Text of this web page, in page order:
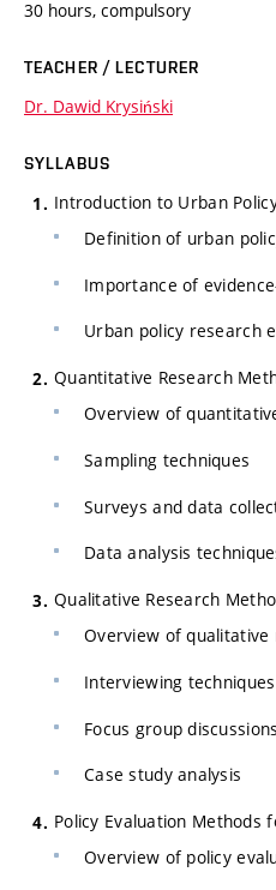
30 hours, compulsory
TEACHER / LECTURER
Dr. Dawid Krysiński
SYLLABUS
Introduction to Urban
Definition of urban
Importance of
Urban policy research
Quantitative Research
Overview of
Sampling techniques
Surveys and data
Data analysis
Qualitative Research
Overview of
Interviewing techniques
Focus group discussions
Case study analysis
Policy Evaluation Methods
Overview of policy